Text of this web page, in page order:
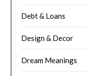
Debt & Loans
Design & Decor
Dream Meanings